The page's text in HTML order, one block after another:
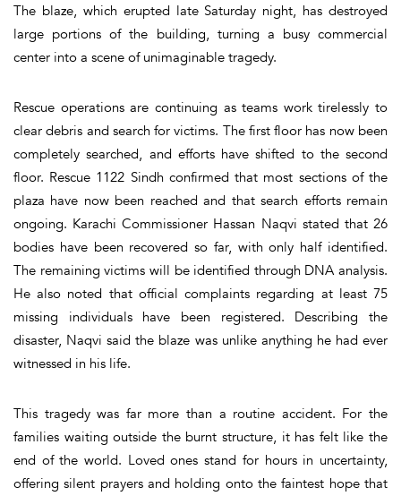
The blaze, which erupted late Saturday night, has destroyed
large portions of the building, turning a busy commercial
center into a scene of unimaginable tragedy.
Rescue operations are continuing as teams work tirelessly to
clear debris and search for victims. The first floor has now been
completely searched, and efforts have shifted to the second
floor. Rescue 1122 Sindh confirmed that most sections of the
plaza have now been reached and that search efforts remain
ongoing. Karachi Commissioner Hassan Naqvi stated that 26
bodies have been recovered so far, with only half identified.
The remaining victims will be identified through DNA analysis.
He also noted that official complaints regarding at least 75
missing individuals have been registered. Describing the
disaster, Naqvi said the blaze was unlike anything he had ever
witnessed in his life.
This tragedy was far more than a routine accident. For the
families waiting outside the burnt structure, it has felt like the
end of the world. Loved ones stand for hours in uncertainty,
offering silent prayers and holding onto the faintest hope that